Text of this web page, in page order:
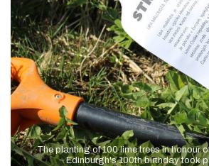
The planting of 100 lime trees in honour
Edinburgh's 100th birthday took